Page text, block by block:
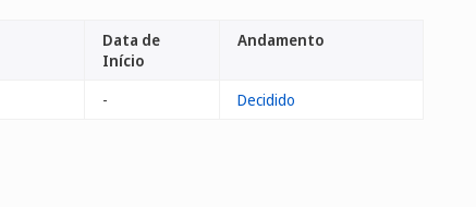
Data de
Início
Andamento
- Decidido